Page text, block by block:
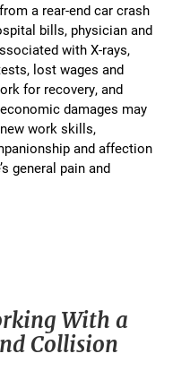
a rear-end car crash
bills, physician and
with X-rays,
lost wages and
for recovery, and
damages may
work skills,
and affection
general pain and
With a
Collision